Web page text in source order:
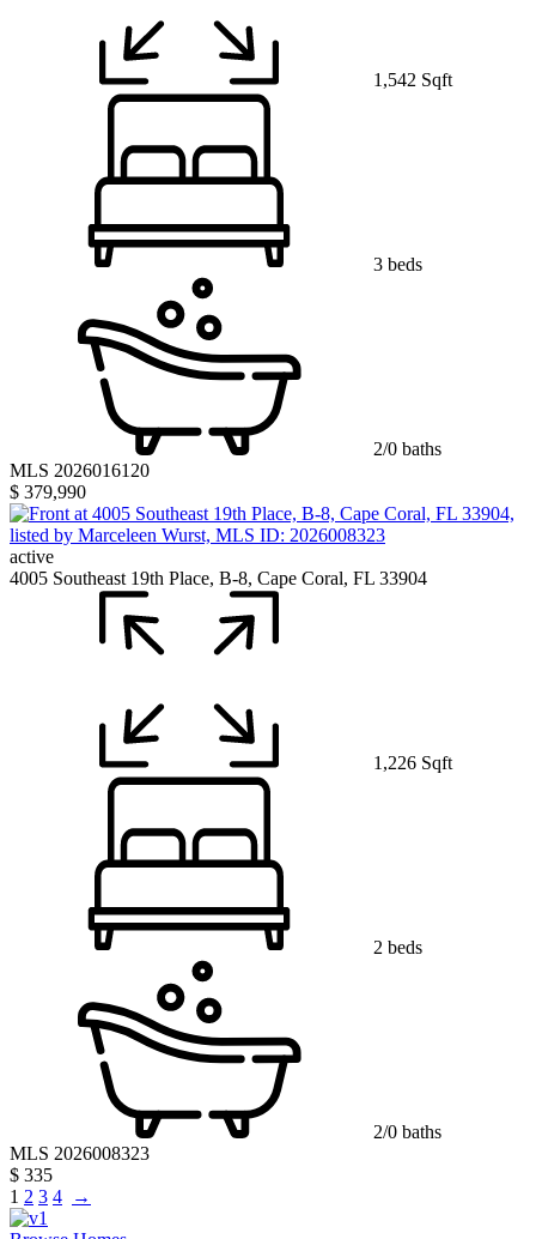
1,542 Sqft
3 beds
2/0 baths
MLS 2026016120
$ 379,990
active
4005 Southeast 19th Place, B-8, Cape Coral, FL 33904
1,226 Sqft
2 beds
2/0 baths
MLS 2026008323
$ 335
1 2 3 4 →